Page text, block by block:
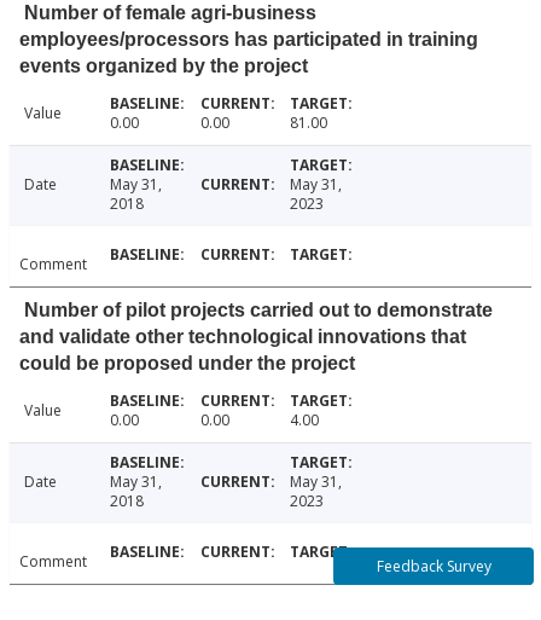
Number of female agri-business
employees/processors has participated in training
events organized by the project
Value 0.00 0.00 81.00
Date
May 31,
2018
May 31,
2023
Comment
Number of pilot projects carried out to demonstrate
and validate other technological innovations that
could be proposed under the project
Value 0.00 0.00 4.00
Date
May 31,
2018
May 31,
2023
Comment Feedback Survey